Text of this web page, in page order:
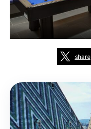
share